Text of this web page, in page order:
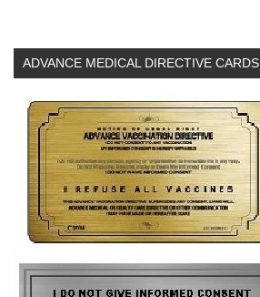
ADVANCE MEDICAL DIRECTIVE CARDS